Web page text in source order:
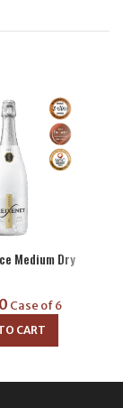
Medium Dry
Case of 6
CART